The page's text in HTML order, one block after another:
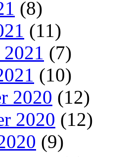
(8)
(11)
(7)
(10)
2020 (12)
2020 (12)
(9)